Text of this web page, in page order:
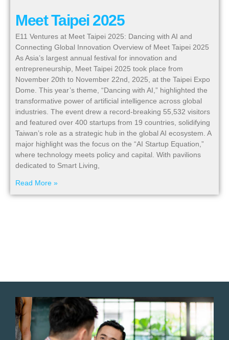
Meet Taipei 2025
E11 Ventures at Meet Taipei 2025: Dancing with AI and
Connecting Global Innovation Overview of Meet Taipei 2025
As Asia’s largest annual festival for innovation and
entrepreneurship, Meet Taipei 2025 took place from
November 20th to November 22nd, 2025, at the Taipei Expo
Dome. This year’s theme, “Dancing with AI,” highlighted the
transformative power of artificial intelligence across global
industries. The event drew a record-breaking 55,532 visitors
and featured over 400 startups from 19 countries, solidifying
Taiwan’s role as a strategic hub in the global AI ecosystem. A
major highlight was the focus on the “AI Startup Equation,”
where technology meets policy and capital. With pavilions
dedicated to Smart Living,
Read More »